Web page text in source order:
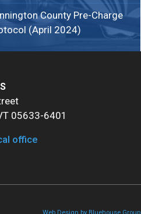
County Pre-Charge
(April 2024)
05633-6401
office